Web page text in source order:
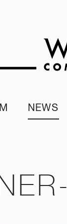
NEWS